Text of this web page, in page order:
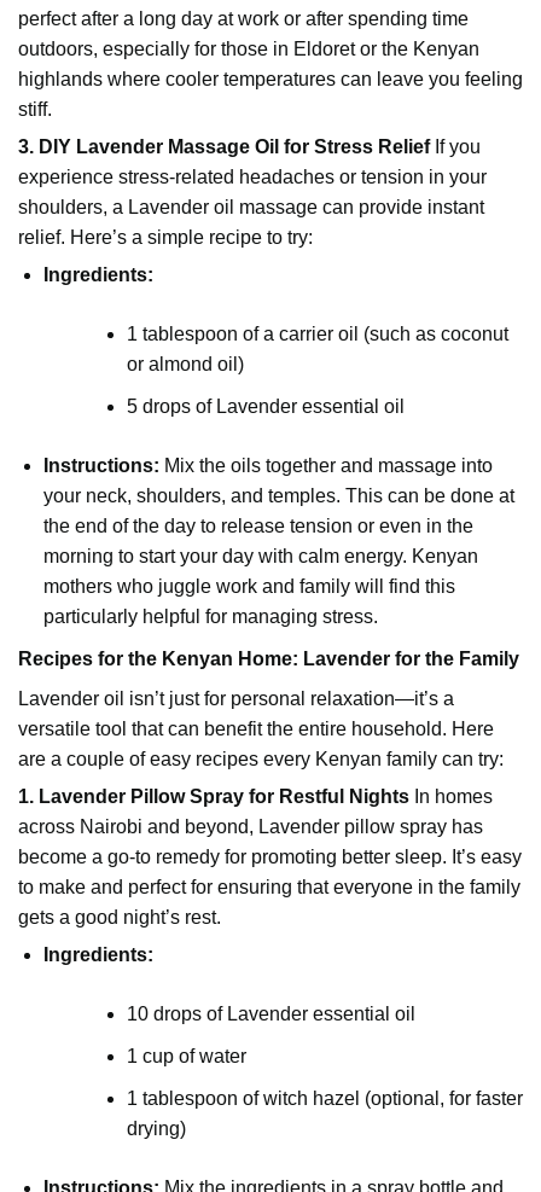
perfect after a long day at work or after spending time
outdoors, especially for those in Eldoret or the Kenyan
highlands where cooler temperatures can leave you feeling
stiff.
3. DIY Lavender Massage Oil for Stress ReliefIf you
experience stress-related headaches or tension in your
shoulders, a Lavender oil massage can provide instant
relief. Here’s a simple recipe to try:
Ingredients:
1 tablespoon of a carrier oil (such as coconut
or almond oil)
5 drops of Lavender essential oil
Instructions: Mix the oils together and massage into
your neck, shoulders, and temples. This can be done at
the end of the day to release tension or even in the
morning to start your day with calm energy. Kenyan
mothers who juggle work and family will find this
particularly helpful for managing stress.
Recipes for the Kenyan Home: Lavender for the Family
Lavender oil isn’t just for personal relaxation—it’s a
versatile tool that can benefit the entire household. Here
are a couple of easy recipes every Kenyan family can try:
1. Lavender Pillow Spray for Restful Nights In homes
across Nairobi and beyond, Lavender pillow spray has
become a go-to remedy for promoting better sleep. It’s easy
to make and perfect for ensuring that everyone in the family
gets a good night’s rest.
Ingredients:
10 drops of Lavender essential oil
1 cup of water
1 tablespoon ofwitch hazel (optional, for faster
drying)
Instructions: Mix the ingredients in a spray bottle and